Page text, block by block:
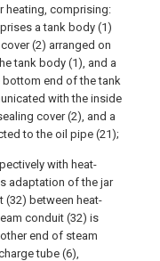
heating, comprising:
a tank body (1)
(2) arranged on
tank body (1), and a
bottom end of the tank
with the inside
cover (2), and a
to the oil pipe (21);
with heat-
adaptation of the jar
(32) between heat-
conduit (32) is
end of steam
tube (6),